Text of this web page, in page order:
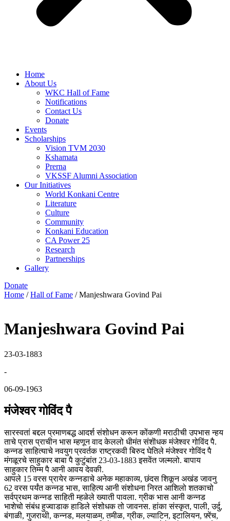
Home
About Us
WKC Hall of Fame
Notifications
Contact Us
Donate
Events
Scholarships
Vision TVM 2030
Kshamata
Prerna
VKSSF Alumni Association
Our Initiatives
World Konkani Centre
Literature
Culture
Community
Konkani Education
CA Power 25
Research
Partnerships
Gallery
Donate
Home / Hall of Fame / Manjeshwara Govind Pai
Manjeshwara Govind Pai
23-03-1883
-
06-09-1963
मंजेश्वर गोविंद पै
सारस्वतां बद्दल प्रमाणबद्ध आदर्श संशोधन करून कोंकणी मराठीची उपभास न्हय
ताचे प्रास प्राचीन भास म्हणून वाद केललो धीमंत संशॊधक मंजेश्वर गोविंद पै.
कन्नड साहित्याचे नवयुग प्रवर्तक राष्ट्रकवी बिरुद घेतिले मंजेश्वर गोविंद पै
मंगळूरचे साहुकार बाबा पै कुटुंबांत 23-03-1883 इसवेंत जल्मलो. बापाय
साहुकार तिम्म पै आनी आवय देवकी.
आपले 15 वरस प्रायेर कन्नडाचे अनेक महाकाव्य, छंदस शिकून अखंड जावनु
62 वरस पर्यंत कन्नड भास, साहित्य आनी संशोधना निरत आशिलो शतकाचो
सर्वप्रथम कन्नड साहिती म्हळेले ख्याती पावला. ग्रीक भास आनी कन्नड
भाशेचो संबंध हुज्वाडाक हाडिले संशोधक तो जावनस. हांका संस्कृत, पाली, उर्दु,
बंगाळी, गुजराथी, कन्नड, मलयाळम, तमीळ, ग्रीक, ल्याटिन, इटालियन, फ़्रेंच,